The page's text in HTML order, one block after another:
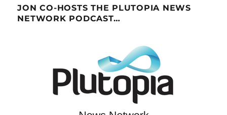
JON CO-HOSTS THE PLUTOPIA NEWS
NETWORK PODCAST…